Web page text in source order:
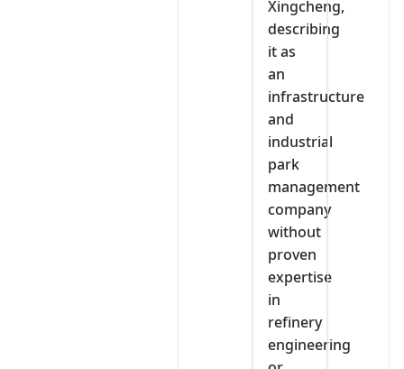
Xingcheng,
describing
it as
an
infrastructure
and
industrial
park
management
company
without
proven
expertise
in
refinery
engineering